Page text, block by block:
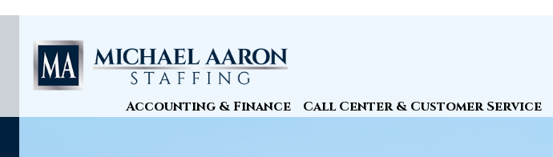
Accounting & Finance
Call Center & Customer Service